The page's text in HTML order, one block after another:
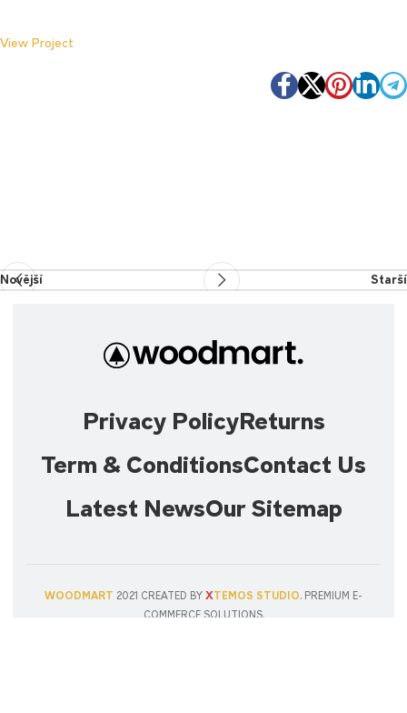
View Project
Novější Starší
Privacy PolicyReturns
Term & ConditionsContact Us
Latest NewsOur Sitemap
WOODMART 2021 CREATED BY XTEMOS STUDIO. PREMIUM E-
COMMERCE SOLUTIONS.